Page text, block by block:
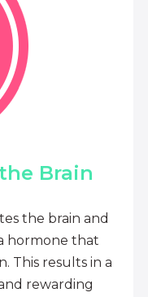
Brain
the brain and
hormone that
This results in a
rewarding